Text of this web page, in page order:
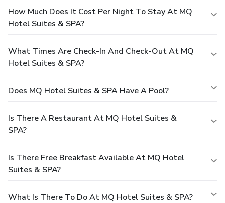
How Much Does It Cost Per Night To Stay At MQ
Hotel Suites & SPA?
What Times Are Check-In And Check-Out At MQ
Hotel Suites & SPA?
Does MQ Hotel Suites & SPA Have A Pool?
Is There A Restaurant At MQ Hotel Suites &
SPA?
Is There Free Breakfast Available At MQ Hotel
Suites & SPA?
What Is There To Do At MQ Hotel Suites & SPA?